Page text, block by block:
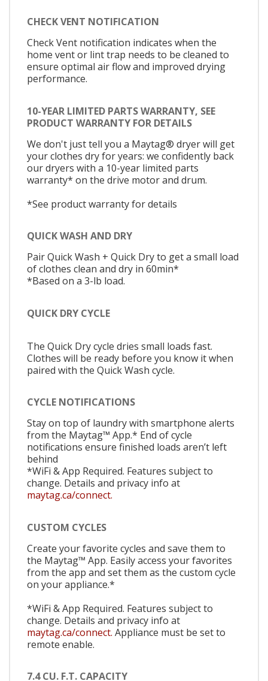
CHECK VENT NOTIFICATION
Check Vent notification indicates when the
home vent or lint trap needs to be cleaned to
ensure optimal air flow and improved drying
performance.
10-YEAR LIMITED PARTS WARRANTY, SEE
PRODUCT WARRANTY FOR DETAILS
We don't just tell you a Maytag® dryer will get
your clothes dry for years: we confidently back
our dryers with a 10-year limited parts
warranty* on the drive motor and drum.
*See product warranty for details
QUICK WASH AND DRY
Pair Quick Wash + Quick Dry to get a small load
of clothes clean and dry in 60min*
*Based on a 3-lb load.
QUICK DRY CYCLE
The Quick Dry cycle dries small loads fast.
Clothes will be ready before you know it when
paired with the Quick Wash cycle.
CYCLE NOTIFICATIONS
Stay on top of laundry with smartphone alerts
from the Maytag™ App.* End of cycle
notifications ensure finished loads aren’t left
behind
*WiFi & App Required. Features subject to
change. Details and privacy info at
maytag.ca/connect.
CUSTOM CYCLES
Create your favorite cycles and save them to
the Maytag™ App. Easily access your favorites
from the app and set them as the custom cycle
on your appliance.*
*WiFi & App Required. Features subject to
change. Details and privacy info at
maytag.ca/connect. Appliance must be set to
remote enable.
7.4 CU. F.T. CAPACITY